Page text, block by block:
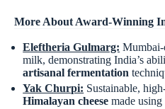
More About Award-Winning
Eleftheria Gulmarg: Mumbai-
milk, demonstrating India’s
artisanal fermentation
Yak Churpi: Sustainable,
Himalayan cheese made